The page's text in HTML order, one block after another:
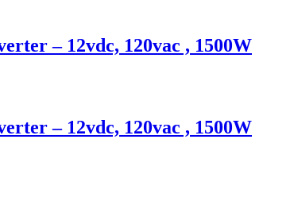
– 12vdc, 120vac , 1500W
– 12vdc, 120vac , 1500W